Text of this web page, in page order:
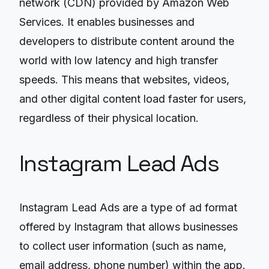
network (CDN) provided by Amazon Web
Services. It enables businesses and
developers to distribute content around the
world with low latency and high transfer
speeds. This means that websites, videos,
and other digital content load faster for users,
regardless of their physical location.
Instagram Lead Ads
Instagram Lead Ads are a type of ad format
offered by Instagram that allows businesses
to collect user information (such as name,
email address, phone number) within the app.